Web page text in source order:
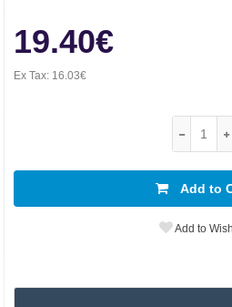
19.40€
Ex Tax: 16.03€
Add to
Add to